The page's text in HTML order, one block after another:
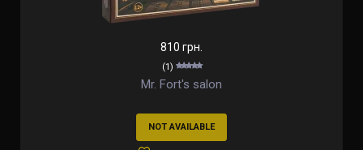
810 грн.
(1)
Mr. Fort's salon
NOT AVAILABLE